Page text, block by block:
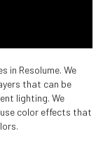
in Resolume. We
that can be
lighting. We
color effects that